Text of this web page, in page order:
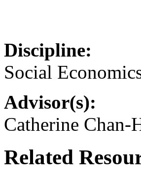
Discipline:
Social
Advisor(s):
Catherine Chan-
Related